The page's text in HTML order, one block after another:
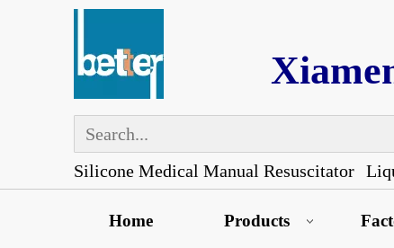
Silicone Medical Manual Resuscitator
Home Products